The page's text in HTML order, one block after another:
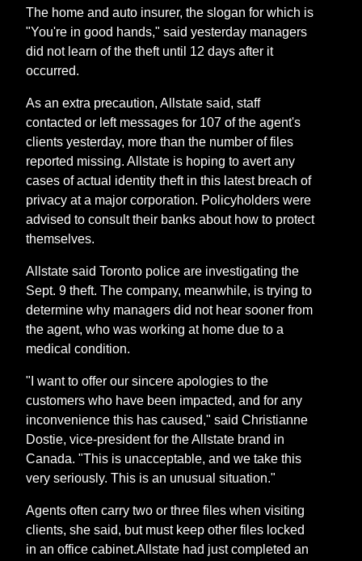
The home and auto insurer, the slogan for which is
"You're in good hands," said yesterday managers
did not learn of the theft until 12 days after it
occurred.
As an extra precaution, Allstate said, staff
contacted or left messages for 107 of the agent's
clients yesterday, more than the number of files
reported missing. Allstate is hoping to avert any
cases of actual identity theft in this latest breach of
privacy at a major corporation. Policyholders were
advised to consult their banks about how to protect
themselves.
Allstate said Toronto police are investigating the
Sept. 9 theft. The company, meanwhile, is trying to
determine why managers did not hear sooner from
the agent, who was working at home due to a
medical condition.
"I want to offer our sincere apologies to the
customers who have been impacted, and for any
inconvenience this has caused," said Christianne
Dostie, vice-president for the Allstate brand in
Canada. "This is unacceptable, and we take this
very seriously. This is an unusual situation."
Agents often carry two or three files when visiting
clients, she said, but must keep other files locked
in an office cabinet.Allstate had just completed an